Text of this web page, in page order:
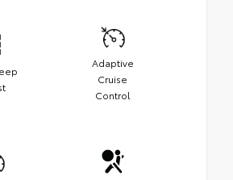
Adaptive
Cruise
Control